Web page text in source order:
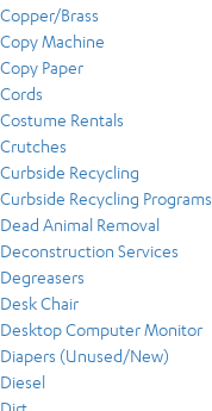
Copper/Brass
Copy Machine
Copy Paper
Cords
Costume Rentals
Crutches
Curbside Recycling
Curbside Recycling Programs
Dead Animal Removal
Deconstruction Services
Degreasers
Desk Chair
Desktop Computer Monitor
Diapers (Unused/New)
Diesel